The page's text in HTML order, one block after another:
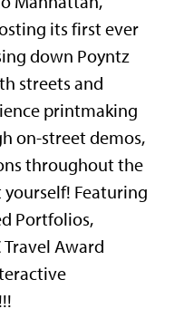
its first ever
down Poyntz
streets and
printmaking
on-street demos,
throughout the
Featuring
Portfolios,
Award